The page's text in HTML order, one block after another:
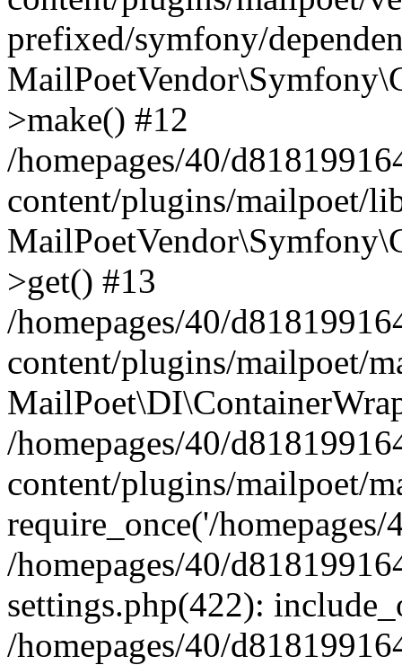
prefixed/symfony/
>make() #12
/homepages/40/
content/plugins/mailpoet/
>get() #13
/homepages/40/
content/plugins/mailpoet/
/homepages/40/
content/plugins/mailpoet/
require_once('/
/homepages/40/
settings.php(422):
/homepages/40/